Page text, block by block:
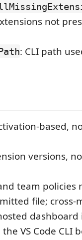
not
: CLI path
based,
versions,
team policies
file; cross-
dashboard
VS Code CLI